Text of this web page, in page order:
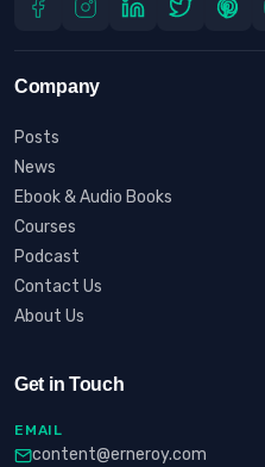
Company
Posts
News
Ebook & Audio Books
Courses
Podcast
Contact Us
About Us
Get in Touch
EMAIL
content@erneroy.com